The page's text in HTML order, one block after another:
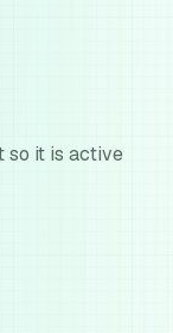
so it is active